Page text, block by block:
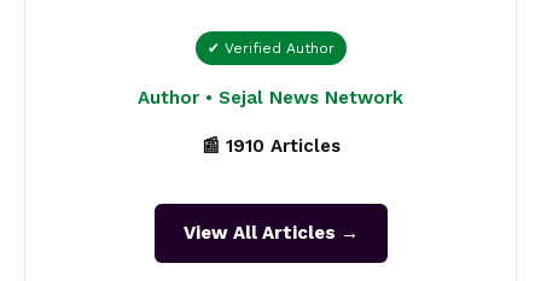
✔ Verified Author
Author • Sejal News Network
📰 1910 Articles
View All Articles →